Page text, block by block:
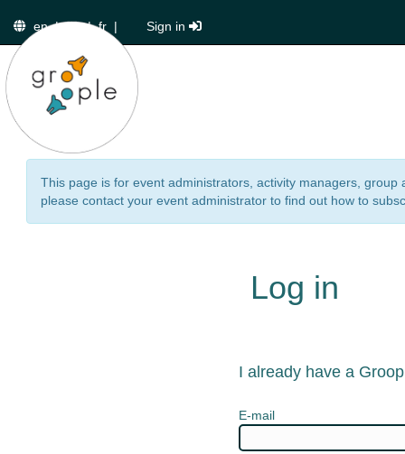
en|de|fr | Sign in
This page is for event administrators, activity managers,
please contact your event administrator to find out how to
Log in
I already have a
E-mail